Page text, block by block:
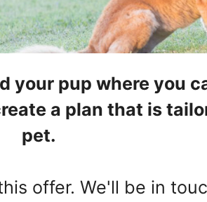
your pup where you
a plan that is
pet.
offer. We'll be in